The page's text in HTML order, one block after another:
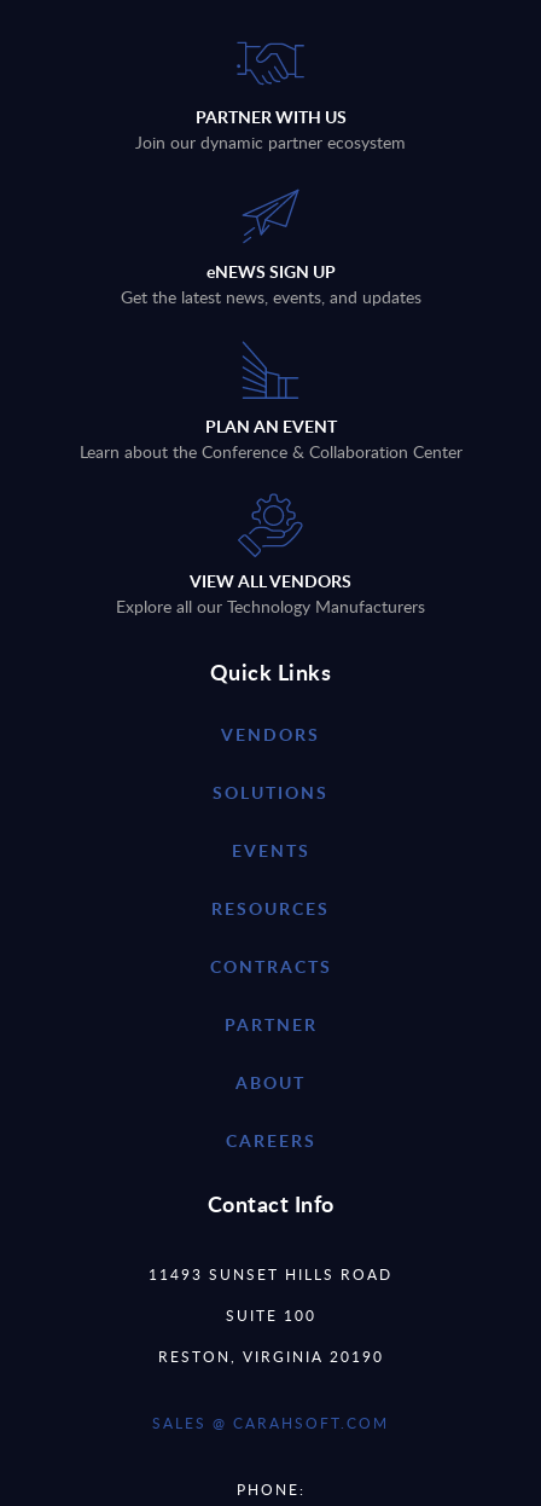
PARTNER WITH US
Join our dynamic partner ecosystem
eNEWS SIGN UP
Get the latest news, events, and updates
PLAN AN EVENT
Learn about the Conference & Collaboration Center
VIEW ALL VENDORS
Explore all our Technology Manufacturers
Quick Links
VENDORS
SOLUTIONS
EVENTS
RESOURCES
CONTRACTS
PARTNER
ABOUT
CAREERS
Contact Info
11493 SUNSET HILLS ROAD
SUITE 100
RESTON, VIRGINIA 20190
SALES @ CARAHSOFT.COM
PHONE: